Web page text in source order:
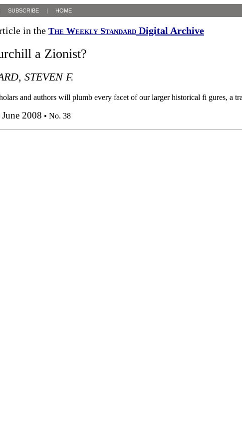
SUBSCRIBE | HOME
in the The Weekly Standard Digital Archive
a Zionist?
STEVEN F.
and authors will plumb every facet of our larger historical fi gures, a
June 2008 • No. 38